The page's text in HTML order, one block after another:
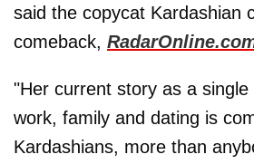
said the copycat Kardashian
comeback,
"Her current story as a single
work, family and dating is
Kardashians, more than